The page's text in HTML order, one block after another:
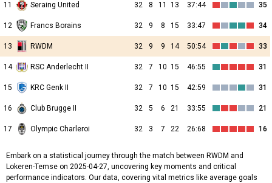
11 Seraing United 32 8 11 13 37:44 35
12 Francs Borains 32 9 8 15 33:47 34
13 RWDM 32 9 9 14 50:54 33
14 RSC Anderlecht II 32 7 10 15 46:55 31
15 KRC Genk II 32 7 10 15 42:59 31
16 Club Brugge II 32 5 6 21 33:55 21
17 Olympic Charleroi 32 3 7 22 26:68 16
Embark on a statistical journey through the match between RWDM and
Lokeren-Temse on 2025-04-27, uncovering key moments and critical
performance indicators. Our data, covering vital metrics like average goals